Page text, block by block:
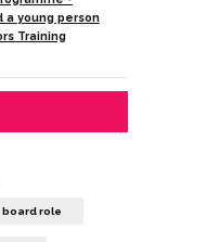
a young person
Training
board role